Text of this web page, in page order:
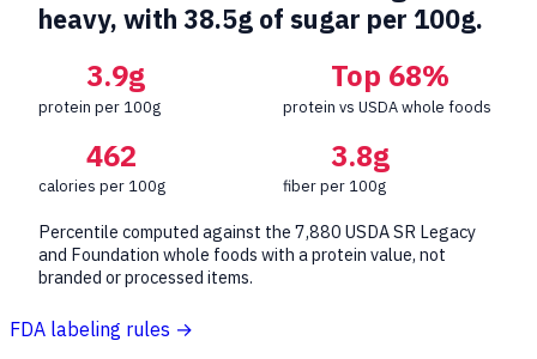
heavy, with 38.5g of sugar per 100g.
3.9g
protein per 100g
Top 68%
protein vs USDA whole foods
462
calories per 100g
3.8g
fiber per 100g
Percentile computed against the 7,880 USDA SR Legacy
and Foundation whole foods with a protein value, not
branded or processed items.
FDA labeling rules →